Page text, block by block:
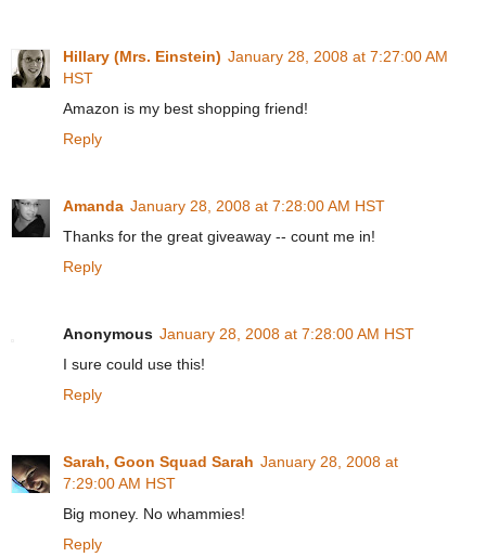
Hillary (Mrs. Einstein) January 28, 2008 at 7:27:00 AM
HST
Amazon is my best shopping friend!
Reply
Amanda January 28, 2008 at 7:28:00 AM HST
Thanks for the great giveaway -- count me in!
Reply
Anonymous January 28, 2008 at 7:28:00 AM HST
I sure could use this!
Reply
Sarah, Goon Squad Sarah January 28, 2008 at
7:29:00 AM HST
Big money. No whammies!
Reply